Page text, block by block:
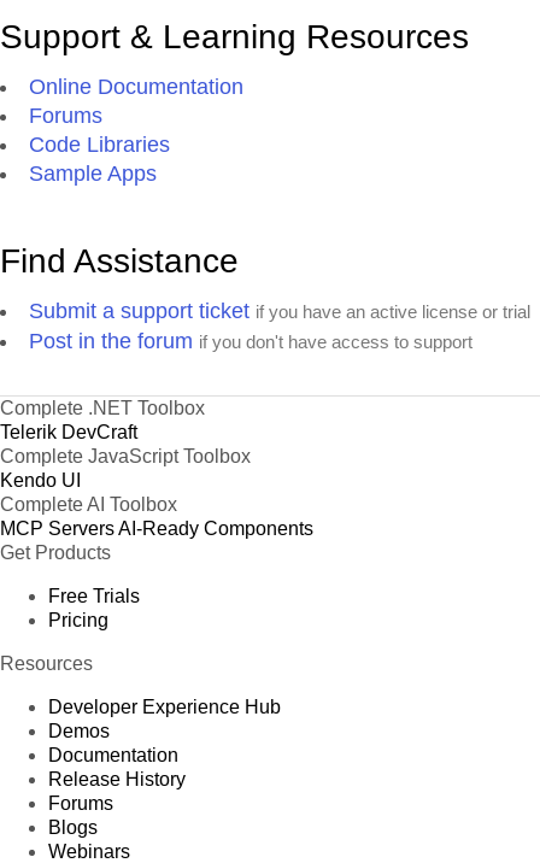
Support & Learning Resources
Online Documentation
Forums
Code Libraries
Sample Apps
Find Assistance
Submit a support ticket if you have an active license or trial
Post in the forum if you don't have access to support
Complete .NET Toolbox
Telerik DevCraft
Complete JavaScript Toolbox
Kendo UI
Complete AI Toolbox
MCP ServersAI-Ready Components
Get Products
Free Trials
Pricing
Resources
Developer Experience Hub
Demos
Documentation
Release History
Forums
Blogs
Webinars